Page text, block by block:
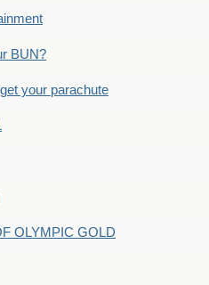
BUN?
your parachute
OLYMPIC GOLD